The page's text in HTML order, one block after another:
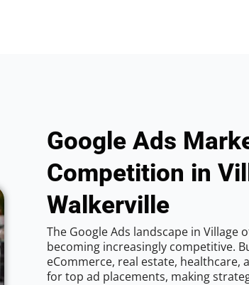
Google Ads
Competition in
Walkerville
The Google Ads landscape in Village
becoming increasingly competitive.
eCommerce, real estate, healthcare,
for top ad placements, making